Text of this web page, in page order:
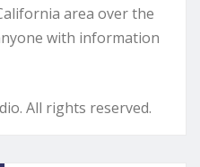
area over the
with information
All rights reserved.